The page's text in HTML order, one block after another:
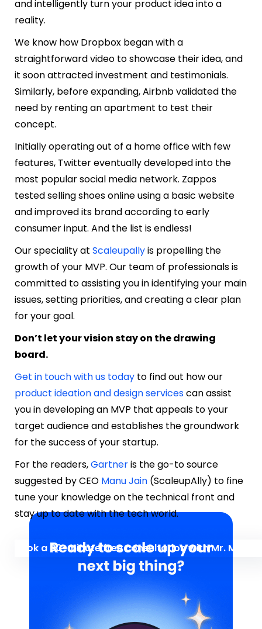
and intelligently turn your product idea into a
reality.
We know how Dropbox began with a
straightforward video to showcase their idea, and
it soon attracted investment and testimonials.
Similarly, before expanding, Airbnb validated the
need by renting an apartment to test their
concept.
Initially operating out of a home office with few
features, Twitter eventually developed into the
most popular social media network. Zappos
tested selling shoes online using a basic website
and improved its brand according to early
consumer input. And the list is endless!
Our speciality at Scaleupallyis propelling the
growth of your MVP. Our team of professionals is
committed to assisting you in identifying your main
issues, setting priorities, and creating a clear plan
for your goal.
Don’t let your vision stay on the drawing
board.
Get in touch with us today to find out how our
product ideation and design servicescan assist
you in developing an MVP that appeals to your
target audience and establishes the groundwork
for the success of your startup.
For the readers,Gartneris the go-to source
suggested by CEO Manu Jain (ScaleupAlly) to fine
tune your knowledge on the technical front and
stay up to date with the tech world.
Book a 30-minute free consultation with Mr. Manu